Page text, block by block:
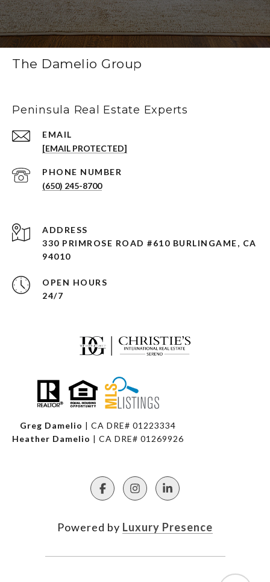
The Damelio Group
Peninsula Real Estate Experts
EMAIL
[EMAIL PROTECTED]
PHONE NUMBER
(650) 245-8700
ADDRESS
330 PRIMROSE ROAD #610 BURLINGAME, CA
94010
OPEN HOURS
24/7
Greg Damelio | CA DRE# 01223334
Heather Damelio | CA DRE# 01269926
Powered by Luxury Presence